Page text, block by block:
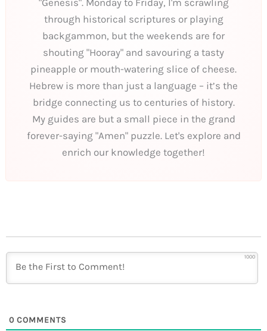
"Genesis". Monday to Friday, I'm scrawling
through historical scriptures or playing
backgammon, but the weekends are for
shouting "Hooray" and savouring a tasty
pineapple or mouth-watering slice of cheese.
Hebrew is more than just a language – it’s the
bridge connecting us to centuries of history.
My guides are but a small piece in the grand
forever-saying "Amen" puzzle. Let's explore and
enrich our knowledge together!
1000
0 COMMENTS